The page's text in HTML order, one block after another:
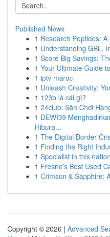
Published News
1 Research Peptides:
1 Understanding GBL,
1 Score Big Savings:
1 Your Ultimate Guide
1 iptv maroc
1 Unleash Creativity:
1 123b là cái gì?
1 24club: Sân Chơi
1 DEWI39
Hibura...
1 The Digital Border
1 Finding the Right
1 Specialist in this
1 Fresno's Best Used
1 Crimson & Sapphire:
Copyright © 2026 | Advanced